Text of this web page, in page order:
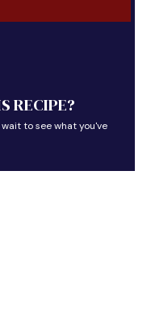
RECIPE?
to see what you've